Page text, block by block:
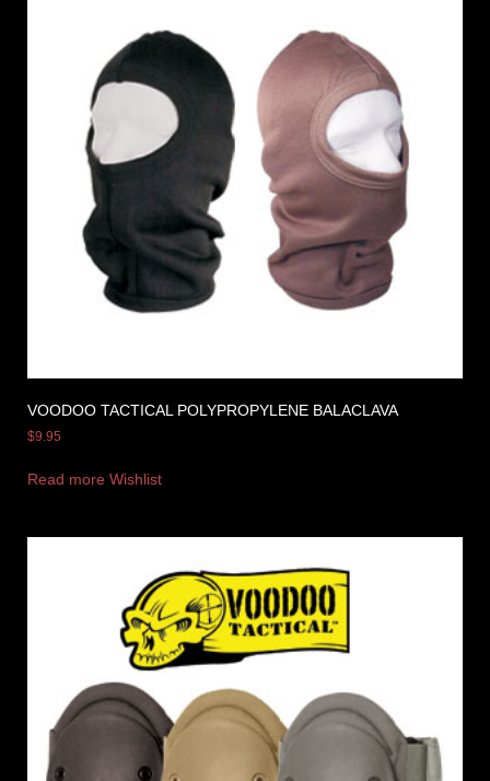
VOODOO TACTICAL POLYPROPYLENE BALACLAVA
$9.95
Read more Wishlist